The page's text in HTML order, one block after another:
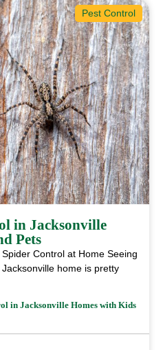
Pest Control
in Jacksonville
Pets
Control at Home Seeing
home is pretty
in Jacksonville Homes with Kids